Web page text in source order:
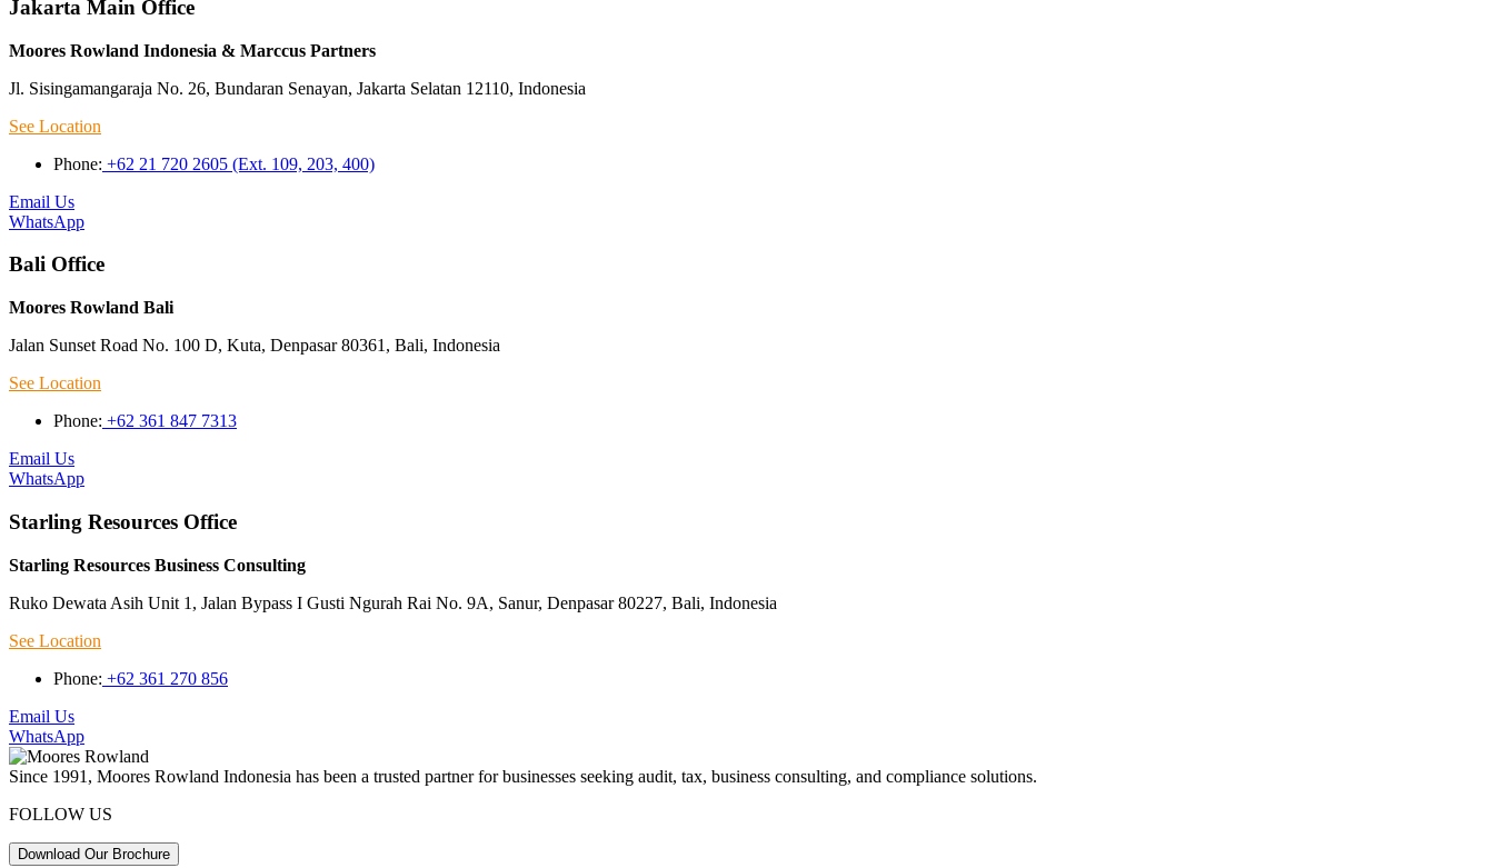
Jakarta Main Office
Moores Rowland Indonesia & Marccus Partners
Jl. Sisingamangaraja No. 26, Bundaran Senayan, Jakarta Selatan 12110, Indonesia
See Location
Phone: +62 21 720 2605 (Ext. 109, 203, 400)
Email Us
WhatsApp
Bali Office
Moores Rowland Bali
Jalan Sunset Road No. 100 D, Kuta, Denpasar 80361, Bali, Indonesia
See Location
Phone: +62 361 847 7313
Email Us
WhatsApp
Starling Resources Office
Starling Resources Business Consulting
Ruko Dewata Asih Unit 1, Jalan Bypass I Gusti Ngurah Rai No. 9A, Sanur, Denpasar 80227, Bali, Indonesia
See Location
Phone: +62 361 270 856
Email Us
WhatsApp
Since 1991, Moores Rowland Indonesia has been a trusted partner for businesses seeking audit, tax, business consulting, and compliance solutions.
FOLLOW US
Download Our Brochure